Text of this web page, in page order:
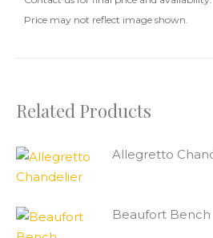
Price may not reflect image shown.
Related Products
Allegretto
Beaufort Bench